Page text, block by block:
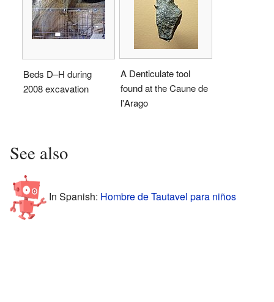
Beds D–H during
2008 excavation
A Denticulate tool
found at the Caune de
l'Arago
See also
In Spanish: Hombre de Tautavel para niños